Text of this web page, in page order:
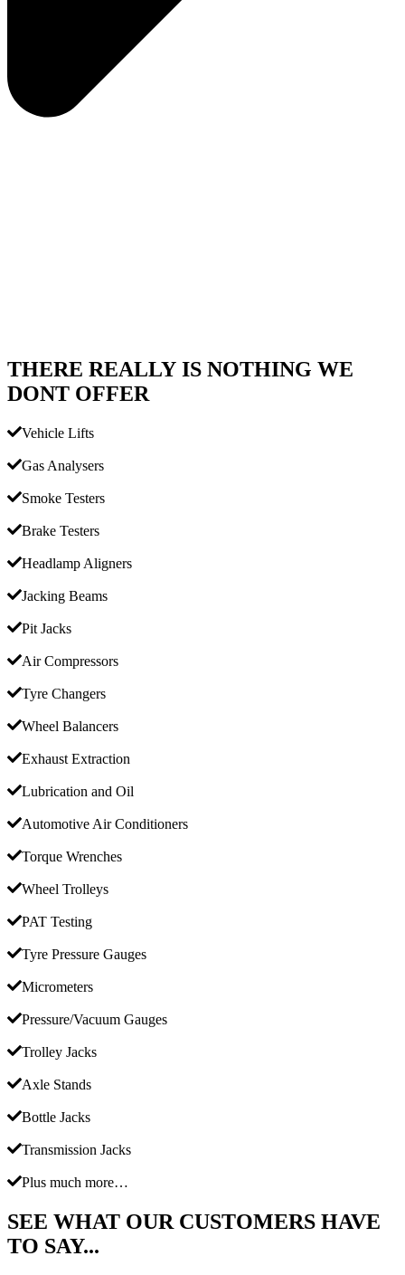
THERE REALLY IS NOTHING WE
DONT OFFER
Vehicle Lifts
Gas Analysers
Smoke Testers
Brake Testers
Headlamp Aligners
Jacking Beams
Pit Jacks
Air Compressors
Tyre Changers
Wheel Balancers
Exhaust Extraction
Lubrication and Oil
Automotive Air Conditioners
Torque Wrenches
Wheel Trolleys
PAT Testing
Tyre Pressure Gauges
Micrometers
Pressure/Vacuum Gauges
Trolley Jacks
Axle Stands
Bottle Jacks
Transmission Jacks
Plus much more…
SEE WHAT OUR CUSTOMERS HAVE
TO SAY...